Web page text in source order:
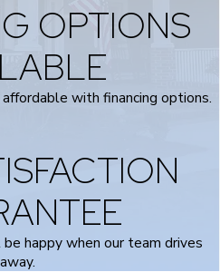
OPTIONS
with financing options.
happy when our team drives
away.